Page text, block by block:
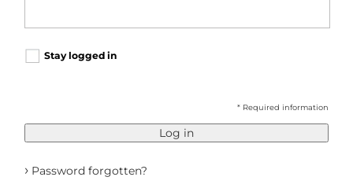
Stay logged in
* Required information
Log in
› Password forgotten?